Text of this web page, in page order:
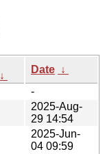
↓
Date ↓
-
2025-Aug-
29 14:54
2025-Jun-
04 09:59